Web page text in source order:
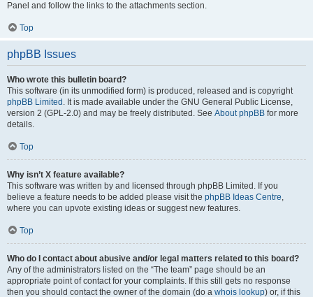
Panel and follow the links to the attachments section.
Top
phpBB Issues
Who wrote this bulletin board?
This software (in its unmodified form) is produced, released and is copyright
phpBB Limited . It is made available under the GNU General Public License,
version 2 (GPL-2.0) and may be freely distributed. See About phpBB for more
details.
Top
Why isn’t X feature available?
This software was written by and licensed through phpBB Limited. If you
believe a feature needs to be added please visit the phpBB Ideas Centre,
where you can upvote existing ideas or suggest new features.
Top
Who do I contact about abusive and/or legal matters related to this board?
Any of the administrators listed on the “The team” page should be an
appropriate point of contact for your complaints. If this still gets no response
then you should contact the owner of the domain (do a whois lookup) or, if this